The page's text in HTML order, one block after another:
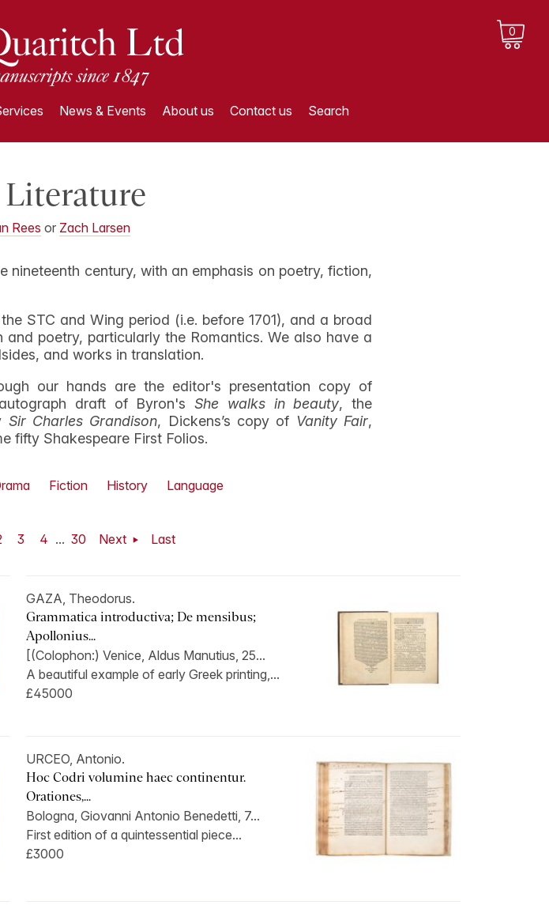
0
News & Events About us Contact us Search
Rees or Zach Larsen
nineteenth century, with an emphasis on poetry, fiction,
STC and Wing period (i.e. before 1701), and a broad
poetry, particularly the Romantics. We also have a
and works in translation.
our hands are the editor's presentation copy of
draft of Byron'sShe walks in beauty, the
Sir Charles Grandison, Dickens’s copy of Vanity Fair,
fifty Shakespeare First Folios.
Fiction History Language
3 4 ... 30 Next Last
GAZA, Theodorus.
Grammatica introductiva; De mensibus;
Apollonius...
[(Colophon:) Venice, Aldus Manutius, 25...
A beautiful example of early Greek printing,...
£45000
URCEO, Antonio.
Hoc Codri volumine haec continentur.
Orationes,...
Bologna, Giovanni Antonio Benedetti, 7...
First edition of a quintessential piece...
£3000